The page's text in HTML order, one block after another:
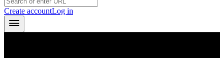
Create accountLog in